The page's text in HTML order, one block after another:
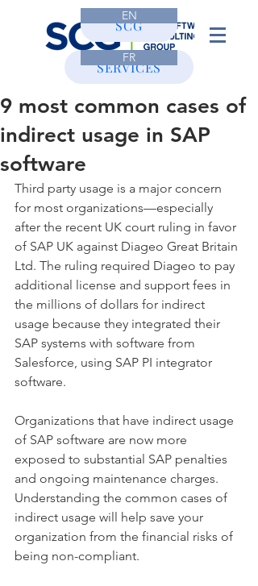
CONTACT
SCG
SERVICES
EN
FR
9 most common cases of
indirect usage in SAP
software
Third party usage is a major concern
for most organizations—especially
after the recent UK court ruling in favor
of SAP UK against Diageo Great Britain
Ltd. The ruling required Diageo to pay
additional license and support fees in
the millions of dollars for indirect
usage because they integrated their
SAP systems with software from
Salesforce, using SAP PI integrator
software.
Organizations that have indirect usage
of SAP software are now more
exposed to substantial SAP penalties
and ongoing maintenance charges.
Understanding the common cases of
indirect usage will help save your
organization from the financial risks of
being non-compliant.